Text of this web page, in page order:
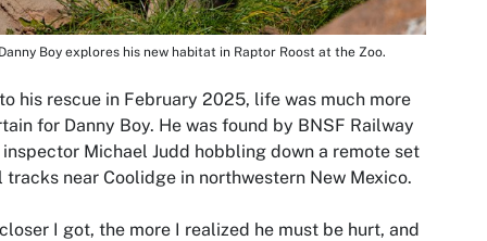
Boy explores his new habitat in Raptor Roost at the Zoo.
his rescue in February 2025, life was much more
for Danny Boy. He was found by BNSF Railway
Michael Judd hobbling down a remote set
tracks near Coolidge in northwestern New Mexico.
I got, the more I realized he must be hurt, and